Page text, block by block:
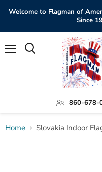
Welcome to Flagman of
Since
860-678-
Home Slovakia Indoor